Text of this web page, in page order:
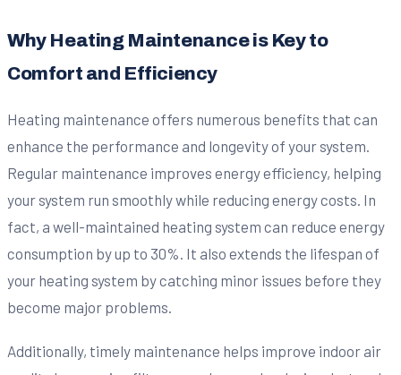
Why Heating Maintenance is Key to
Comfort and Efficiency
Heating maintenance offers numerous benefits that can
enhance the performance and longevity of your system.
Regular maintenance improves energy efficiency, helping
your system run smoothly while reducing energy costs. In
fact, a well-maintained heating system can reduce energy
consumption by up to 30%. It also extends the lifespan of
your heating system by catching minor issues before they
become major problems.
Additionally, timely maintenance helps improve indoor air